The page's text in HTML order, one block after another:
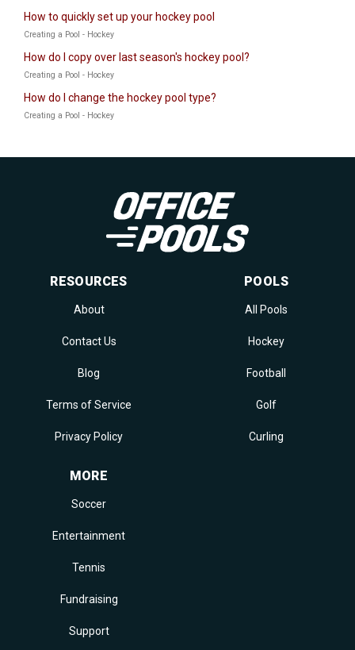
How to quickly set up your hockey pool
Creating a Pool - Hockey
How do I copy over last season's hockey pool?
Creating a Pool - Hockey
How do I change the hockey pool type?
Creating a Pool - Hockey
RESOURCES
About
Contact Us
Blog
Terms of Service
Privacy Policy
POOLS
All Pools
Hockey
Football
Golf
Curling
MORE
Soccer
Entertainment
Tennis
Fundraising
Support